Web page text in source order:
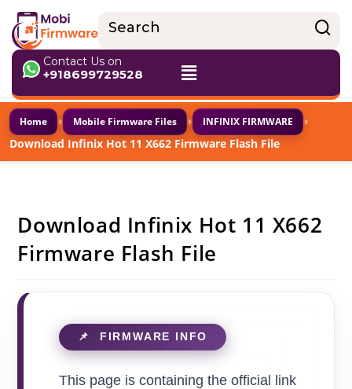
Contact Us on
+918699729528
Home › Mobile Firmware Files › INFINIX FIRMWARE ›
Download Infinix Hot 11 X662 Firmware Flash File
Download Infinix Hot 11 X662
Firmware Flash File
This page is containing the official link